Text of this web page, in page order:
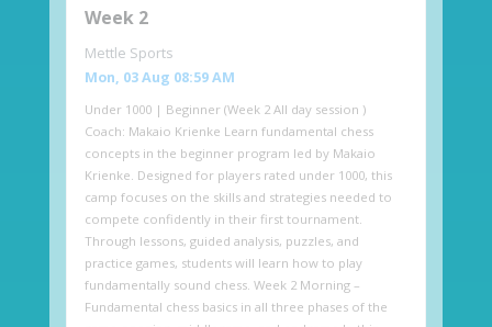
Week 2
Mettle Sports
Mon, 03 Aug 08:59 AM
Under 1000 | Beginner (Week 2 All day session )
Coach: Makaio Krienke Learn fundamental chess
concepts in the beginner program led by Makaio
Krienke. Designed for players rated under 1000, this
camp focuses on the skills and strategies needed to
compete confidently in their first tournament.
Through lessons, guided analysis, puzzles, and
practice games, students will learn how to play
fundamentally sound chess. Week 2 Morning –
Fundamental chess basics in all three phases of the